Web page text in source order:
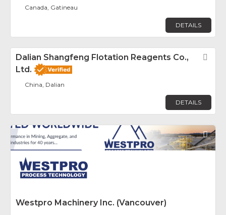
Canada, Gatineau
DETAILS
Dalian Shangfeng Flotation Reagents Co.,
Ltd.
China, Dalian
DETAILS
Westpro Machinery Inc. (Vancouver)